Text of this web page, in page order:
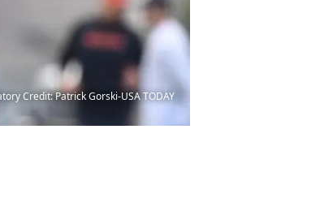
Credit: Patrick Gorski-USA TODAY